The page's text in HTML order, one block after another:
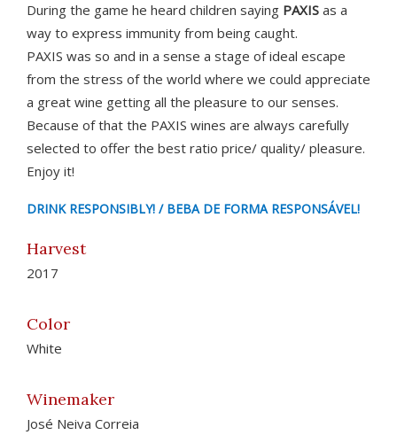
During the game he heard children saying PAXIS as a
way to express immunity from being caught.
PAXIS was so and in a sense a stage of ideal escape
from the stress of the world where we could appreciate
a great wine getting all the pleasure to our senses.
Because of that the PAXIS wines are always carefully
selected to offer the best ratio price/ quality/ pleasure.
Enjoy it!
DRINK RESPONSIBLY! / BEBA DE FORMA RESPONSÁVEL!
Harvest
2017
Color
White
Winemaker
José Neiva Correia